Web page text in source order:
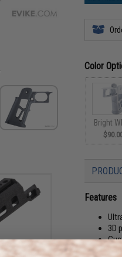
Color
Bright
Features
3D